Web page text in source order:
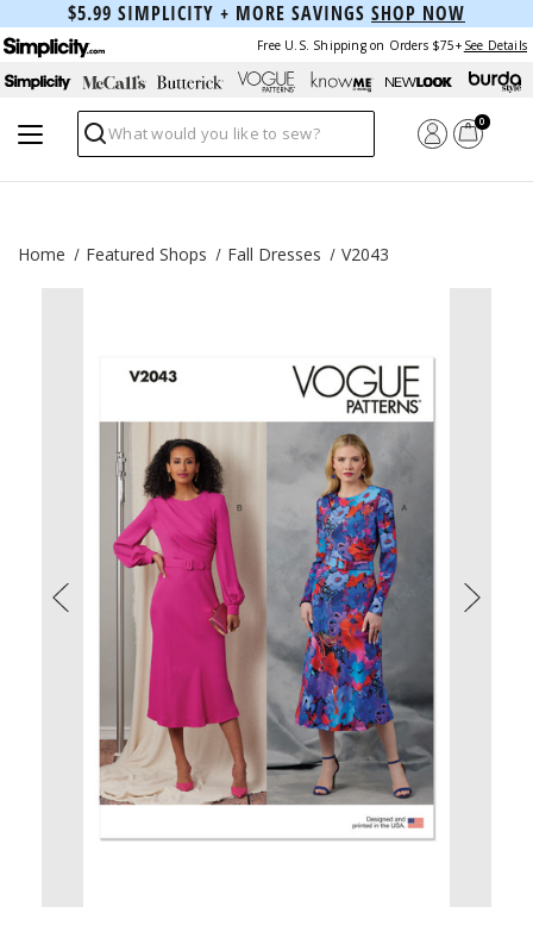
$5.99 SIMPLICITY + MORE SAVINGS SHOP NOW
Free U.S. Shipping on Orders $75+ See Details
Search
0
Home Featured Shops Fall Dresses V2043